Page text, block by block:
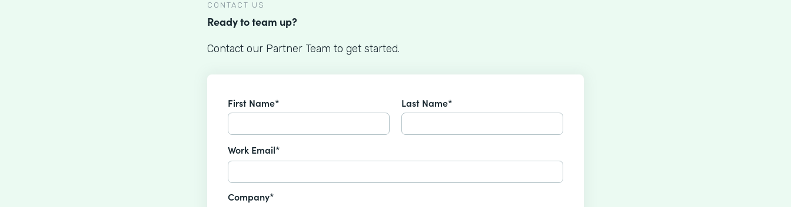
CONTACT US
Ready to team up?
Contact our Partner Team to get started.
First Name* Last Name*
Work Email*
Company*